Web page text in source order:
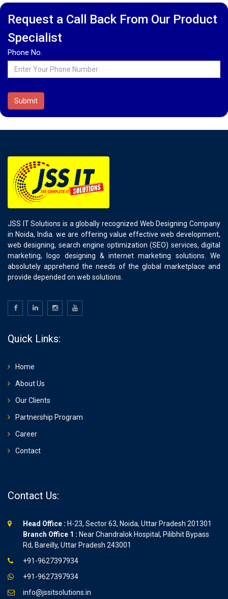
Request a Call Back From Our Product
Specialist
Phone No.
Submit
JSS IT Solutions is a globally recognized Web Designing Company
in Noida, India. we are offering value effective web development,
web designing, search engine optimization (SEO) services, digital
marketing, logo designing & internet marketing solutions. We
absolutely apprehend the needs of the global marketplace and
provide depended on web solutions.
Quick Links:
Home
About Us
Our Clients
Partnership Program
Career
Contact
Contact Us:
Head Office : H-23, Sector 63, Noida, Uttar Pradesh 201301
Branch Office 1 : Near Chandralok Hospital, Pilibhit Bypass
Rd, Bareilly, Uttar Pradesh 243001
+91-9627397934
+91-9627397934
info@jssitsolutions.in